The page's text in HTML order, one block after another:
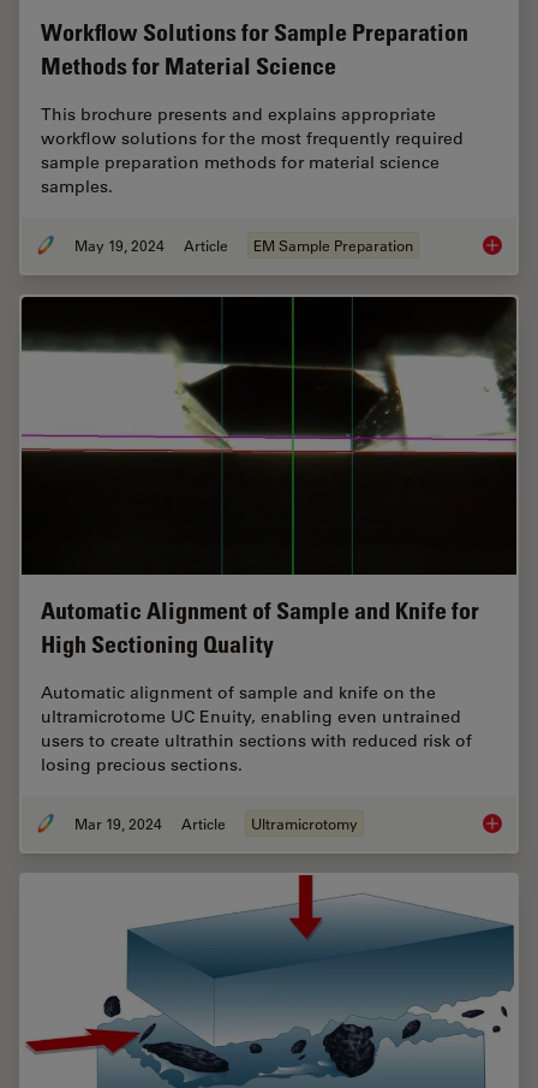
Workflow Solutions for Sample Preparation
Methods for Material Science
This brochure presents and explains appropriate
workflow solutions for the most frequently required
sample preparation methods for material science
samples.
May 19, 2024 Article EM Sample Preparation
Automatic Alignment of Sample and Knife for
High Sectioning Quality
Automatic alignment of sample and knife on the
ultramicrotome UC Enuity, enabling even untrained
users to create ultrathin sections with reduced risk of
losing precious sections.
Mar 19, 2024 Article Ultramicrotomy